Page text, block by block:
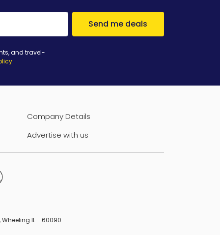
Send me deals
and travel-
.
Company Details
Advertise with us
Wheeling IL - 60090